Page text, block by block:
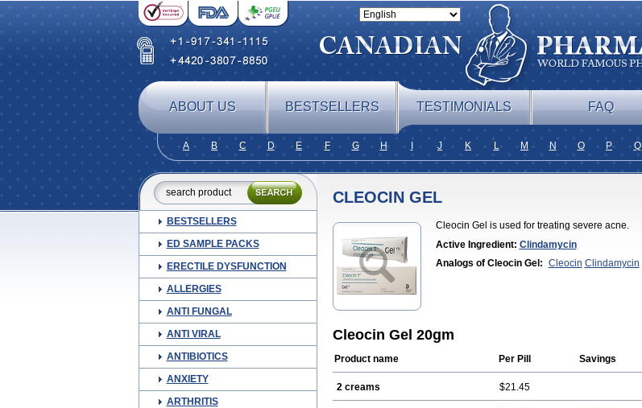
ABOUT US BESTSELLERS TESTIMONIALS FAQ
A B C D E F G H J K L M N O P Q
BESTSELLERS
ED SAMPLE PACKS
ERECTILE DYSFUNCTION
ALLERGIES
ANTI FUNGAL
ANTI VIRAL
ANTIBIOTICS
ANXIETY
ARTHRITIS
CLEOCIN GEL
Cleocin Gel is used for treating severe acne.
Active Ingredient: Clindamycin
Analogs of Cleocin Gel: Cleocin Clindamycin
Cleocin Gel 20gm
Product name Per Pill Savings
2 creams $21.45